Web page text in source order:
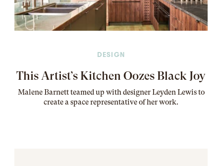
DESIGN
This Artist’s Kitchen Oozes Black Joy
Malene Barnett teamed up with designer Leyden Lewis to
create a space representative of her work.